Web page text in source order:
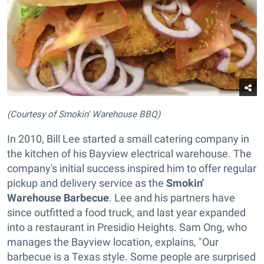
(Courtesy of Smokin' Warehouse BBQ)
In 2010, Bill Lee started a small catering company in
the kitchen of his Bayview electrical warehouse. The
company's initial success inspired him to offer regular
pickup and delivery service as the Smokin'
Warehouse Barbecue. Lee and his partners have
since outfitted a food truck, and last year expanded
into a restaurant in Presidio Heights. Sam Ong, who
manages the Bayview location, explains, "Our
barbecue is a Texas style. Some people are surprised